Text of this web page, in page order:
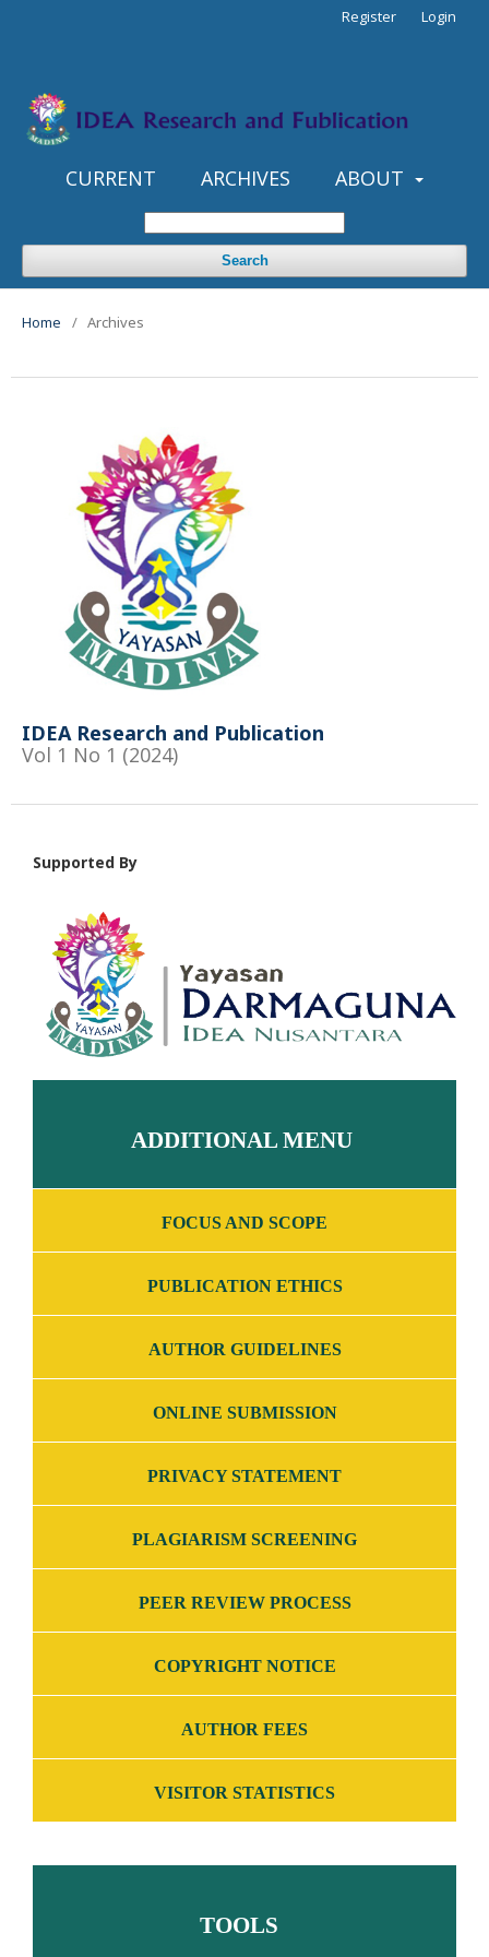
CURRENT ARCHIVES ABOUT
Search
Register Login
Home / Archives
IDEA Research and Publication
Vol 1 No 1 (2024)
Supported By
ADDITIONAL MENU
FOCUS AND SCOPE
PUBLICATION ETHICS
AUTHOR GUIDELINES
ONLINE SUBMISSION
PRIVACY STATEMENT
PLAGIARISM SCREENING
PEER REVIEW PROCESS
COPYRIGHT NOTICE
AUTHOR FEES
VISITOR STATISTICS
TOOLS